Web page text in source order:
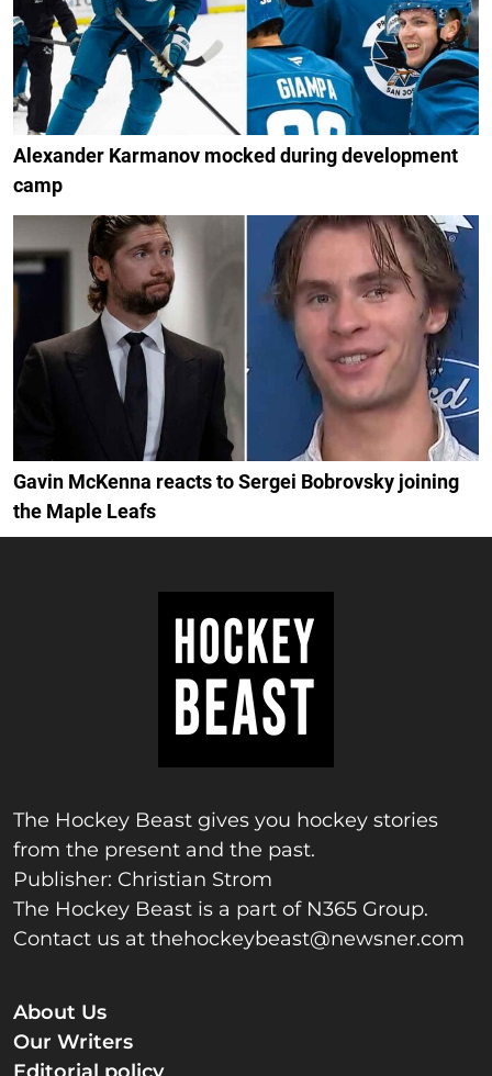
Alexander Karmanov mocked during development
camp
Gavin McKenna reacts to Sergei Bobrovsky joining
the Maple Leafs
The Hockey Beast gives you hockey stories
from the present and the past.
Publisher: Christian Strom
The Hockey Beast is a part of N365 Group.
Contact us at thehockeybeast@newsner.com
About Us
Our Writers